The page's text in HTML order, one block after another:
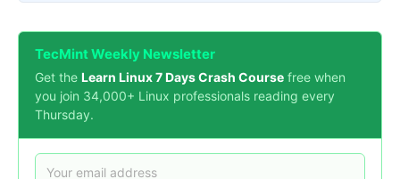
TecMint Weekly Newsletter
Get the Learn Linux 7 Days Crash Course free when
you join 34,000+ Linux professionals reading every
Thursday.